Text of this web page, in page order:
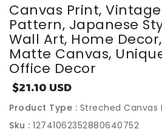
Canvas Print,
Pattern, Japanese
Wall Art, Home
Matte Canvas,
Office Decor
Sale
price
$21.10 USD
Product Type : Streched Canvas
Sku : 12741062352880640752